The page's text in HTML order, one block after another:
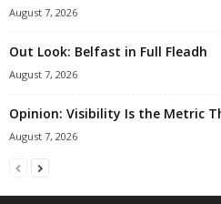
August 7, 2026
Out Look: Belfast in Full Fleadh
August 7, 2026
Opinion: Visibility Is the Metric
August 7, 2026